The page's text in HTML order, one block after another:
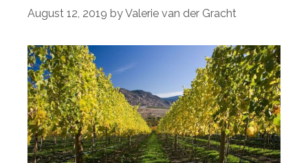
August 12, 2019 byValerie van der Gracht